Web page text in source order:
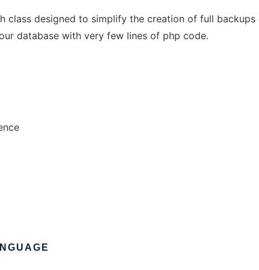
class designed to simplify the creation of full
database with very few lines of php code.